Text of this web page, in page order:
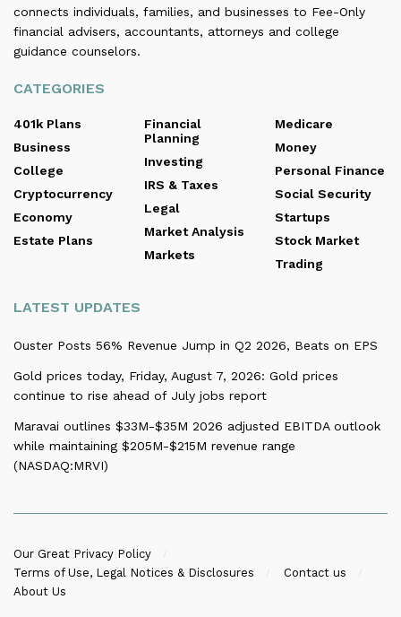
connects individuals, families, and businesses to Fee-Only
financial advisers, accountants, attorneys and college
guidance counselors.
CATEGORIES
401k Plans
Business
College
Cryptocurrency
Economy
Estate Plans
Financial
Planning
Investing
IRS & Taxes
Legal
Market Analysis
Markets
Medicare
Money
Personal Finance
Social Security
Startups
Stock Market
Trading
LATEST UPDATES
Ouster Posts 56% Revenue Jump in Q2 2026, Beats on EPS
Gold prices today, Friday, August 7, 2026: Gold prices
continue to rise ahead of July jobs report
Maravai outlines $33M-$35M 2026 adjusted EBITDA outlook
while maintaining $205M-$215M revenue range
(NASDAQ:MRVI)
Our Great Privacy Policy
Terms of Use, Legal Notices & Disclosures
Contact us
About Us